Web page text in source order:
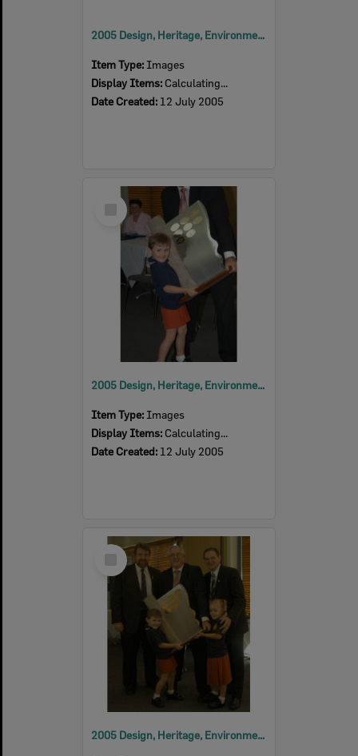
2005 Design, Heritage, Environment and Student Awards
Item Type: Images
Display Items: Calculating...
Date Created: 12 July 2005
Select
Item
2005 Design, Heritage, Environment and Student Awards
Item Type: Images
Display Items: Calculating...
Date Created: 12 July 2005
Select
Item
2005 Design, Heritage, Environment and Student Awards